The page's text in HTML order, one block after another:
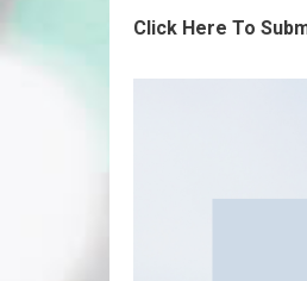
Click Here To